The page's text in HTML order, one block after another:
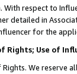
With respect to
detailed in
for the
Rights; Use of
Rights. We reserve